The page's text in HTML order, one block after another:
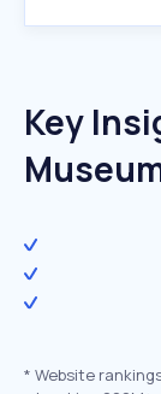
Key
* Website